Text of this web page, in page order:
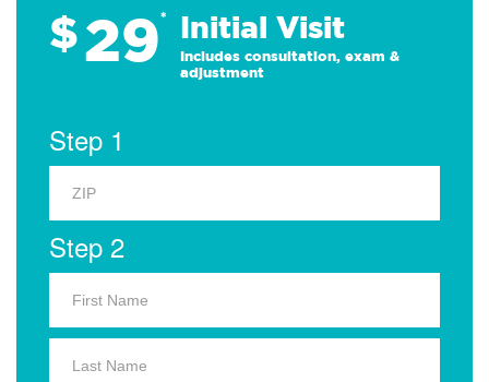
$29* Initial Visit
Includes consultation, exam &
adjustment
Step 1
Step 2